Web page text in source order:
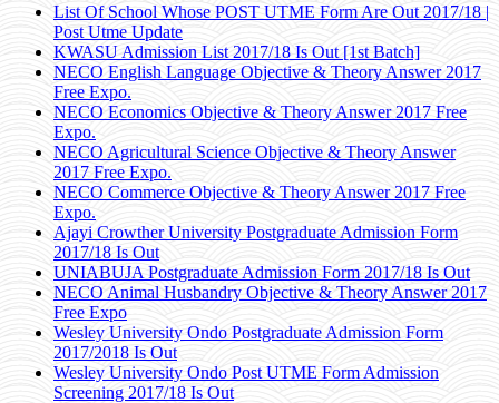
List Of School Whose POST UTME Form Are Out 2017/18 |
Post Utme Update
KWASU Admission List 2017/18 Is Out [1st Batch]
NECO English Language Objective & Theory Answer 2017
Free Expo.
NECO Economics Objective & Theory Answer 2017 Free
Expo.
NECO Agricultural Science Objective & Theory Answer
2017 Free Expo.
NECO Commerce Objective & Theory Answer 2017 Free
Expo.
Ajayi Crowther University Postgraduate Admission Form
2017/18 Is Out
UNIABUJA Postgraduate Admission Form 2017/18 Is Out
NECO Animal Husbandry Objective & Theory Answer 2017
Free Expo
Wesley University Ondo Postgraduate Admission Form
2017/2018 Is Out
Wesley University Ondo Post UTME Form Admission
Screening 2017/18 Is Out